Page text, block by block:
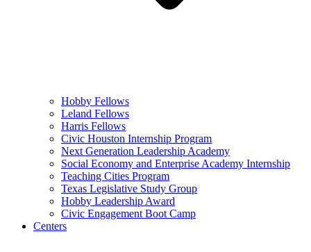
Hobby Fellows
Leland Fellows
Harris Fellows
Civic Houston Internship Program
Next Generation Leadership Academy
Social Economy and Enterprise Academy Internship
Teaching Cities Program
Texas Legislative Study Group
Hobby Leadership Award
Civic Engagement Boot Camp
Centers